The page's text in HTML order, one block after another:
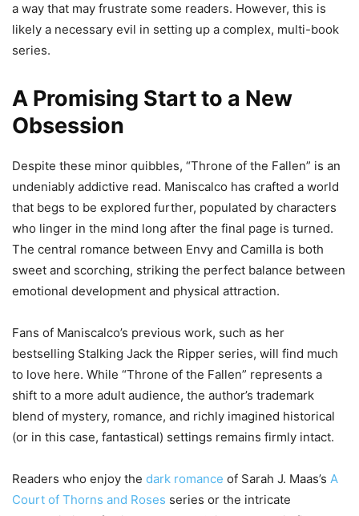
a way that may frustrate some readers. However, this is
likely a necessary evil in setting up a complex, multi-book
series.
A Promising Start to a New
Obsession
Despite these minor quibbles, “Throne of the Fallen” is an
undeniably addictive read. Maniscalco has crafted a world
that begs to be explored further, populated by characters
who linger in the mind long after the final page is turned.
The central romance between Envy and Camilla is both
sweet and scorching, striking the perfect balance between
emotional development and physical attraction.
Fans of Maniscalco’s previous work, such as her
bestselling Stalking Jack the Ripper series, will find much
to love here. While “Throne of the Fallen” represents a
shift to a more adult audience, the author’s trademark
blend of mystery, romance, and richly imagined historical
(or in this case, fantastical) settings remains firmly intact.
Readers who enjoy the dark romance of Sarah J. Maas’s A
Court of Thorns and Roses series or the intricate